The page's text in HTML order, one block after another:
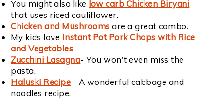
You might also like low carb Chicken Biryani
that uses riced cauliflower.
Chicken and Mushrooms are a great combo.
My kids love Instant Pot Pork Chops with Rice
and Vegetables
Zucchini Lasagna- You won't even miss the
pasta.
Haluski Recipe - A wonderful cabbage and
noodles recipe.